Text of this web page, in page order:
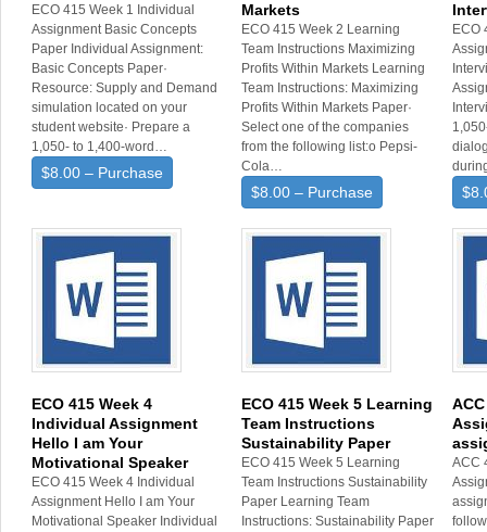
ECO 415 Week 1 Individual
Assignment Basic Concepts
Paper Individual Assignment:
Basic Concepts Paper·
Resource: Supply and Demand
simulation located on your
student website· Prepare a
1,050- to 1,400-word…
$8.00 – Purchase
Markets
ECO 415 Week 2 Learning
Team Instructions Maximizing
Profits Within Markets Learning
Team Instructions: Maximizing
Profits Within Markets Paper·
Select one of the companies
from the following list:o Pepsi-
Cola…
$8.00 – Purchase
ECO
ECO 415 Week 4
Individual Assignment
Hello I am Your
Motivational Speaker
ECO 415 Week 4 Individual
Assignment Hello I am Your
Motivational Speaker Individual
ECO 415 Week 5 Learning
Team Instructions
Sustainability Paper
ECO 415 Week 5 Learning
Team Instructions Sustainability
Paper Learning Team
Instructions: Sustainability Paper
ACC